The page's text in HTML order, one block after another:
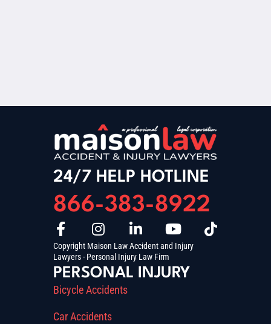
24/7 HELP HOTLINE
866-383-8922
Copyright Maison Law Accident and Injury
Lawyers - Personal Injury Law Firm
PERSONAL INJURY
Bicycle Accidents
Car Accidents